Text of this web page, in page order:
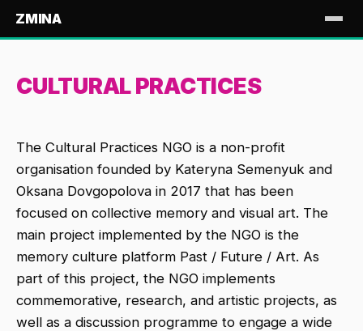
ZMINA
CULTURAL PRACTICES
The Cultural Practices NGO is a non-profit
organisation founded by Kateryna Semenyuk and
Oksana Dovgopolova in 2017 that has been
focused on collective memory and visual art. The
main project implemented by the NGO is the
memory culture platform Past / Future / Art. As
part of this project, the NGO implements
commemorative, research, and artistic projects, as
well as a discussion programme to engage a wide